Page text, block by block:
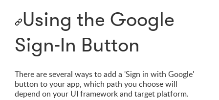
Using the Google
Sign-In Button
There are several ways to add a 'Sign in with Google'
button to your app, which path you choose will
depend on your UI framework and target platform.